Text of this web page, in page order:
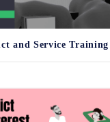
and Service Training